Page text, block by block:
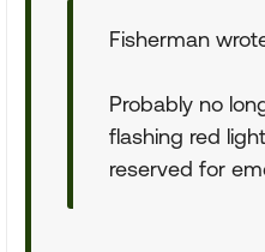
Fisherman
Probably no
flashing red
reserved for